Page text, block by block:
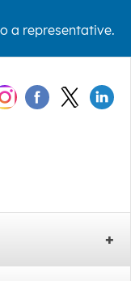
a representative.